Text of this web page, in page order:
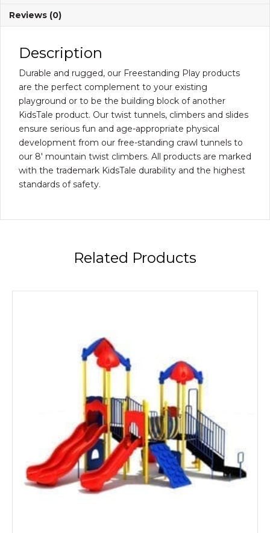
Reviews (0)
Description
Durable and rugged, our Freestanding Play products
are the perfect complement to your existing
playground or to be the building block of another
KidsTale product. Our twist tunnels, climbers and slides
ensure serious fun and age-appropriate physical
development from our free-standing crawl tunnels to
our 8′ mountain twist climbers. All products are marked
with the trademark KidsTale durability and the highest
standards of safety.
Related Products